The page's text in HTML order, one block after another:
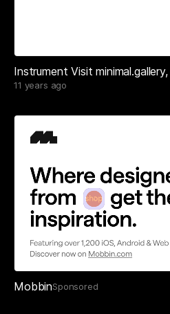
11 years ago
MobbinSponsored